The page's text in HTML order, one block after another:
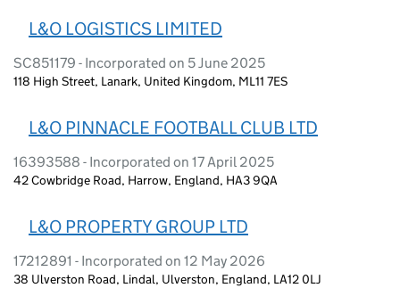
L&O LOGISTICS LIMITED
SC851179 - Incorporated on 5 June 2025
118 High Street, Lanark, United Kingdom, ML11 7ES
L&O PINNACLE FOOTBALL CLUB LTD
16393588 - Incorporated on 17 April 2025
42 Cowbridge Road, Harrow, England, HA3 9QA
L&O PROPERTY GROUP LTD
17212891 - Incorporated on 12 May 2026
38 Ulverston Road, Lindal, Ulverston, England, LA12 0LJ